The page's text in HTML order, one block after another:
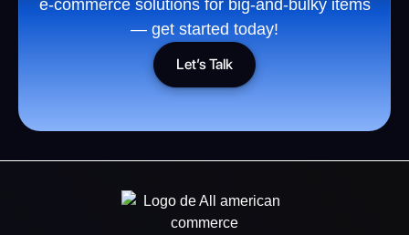
e-commerce solutions for big-and-bulky items
— get started today!
Let’s Talk